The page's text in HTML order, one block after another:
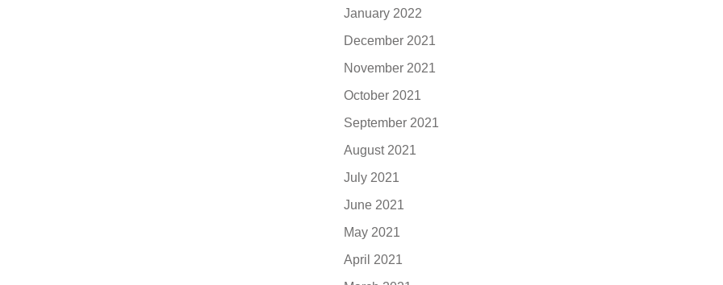
January 2022
December 2021
November 2021
October 2021
September 2021
August 2021
July 2021
June 2021
May 2021
April 2021